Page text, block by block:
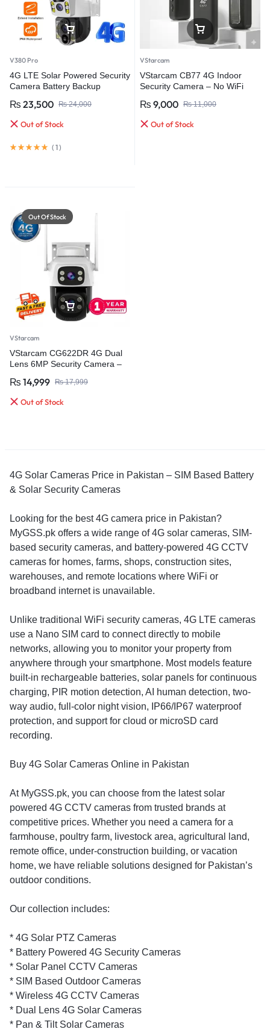
V380 Pro
4G LTE Solar Powered Security
Camera Battery Backup
Weatherproof Video
Surveillance Camera
₨24,000
₨ 23,500
Out of Stock
( 1)
VStarcam
VStarcam CB77 4G Indoor
Security Camera – No WiFi
₨11,000
₨ 9,000
Out of Stock
Out Of Stock
VStarcam
VStarcam CG622DR 4G Dual
Lens 6MP Security Camera –
with AI Detection
₨17,999
₨ 14,999
Out of Stock
4G Solar Cameras Price in Pakistan – SIM Based Battery
& Solar Security Cameras
Looking for the best 4G camera price in Pakistan?
MyGSS.pk offers a wide range of 4G solar cameras, SIM-
based security cameras, and battery-powered 4G CCTV
cameras for homes, farms, shops, construction sites,
warehouses, and remote locations where WiFi or
broadband internet is unavailable.
Unlike traditional WiFi security cameras, 4G LTE cameras
use a Nano SIM card to connect directly to mobile
networks, allowing you to monitor your property from
anywhere through your smartphone. Most models feature
built-in rechargeable batteries, solar panels for continuous
charging, PIR motion detection, AI human detection, two-
way audio, full-color night vision, IP66/IP67 waterproof
protection, and support for cloud or microSD card
recording.
Buy 4G Solar Cameras Online in Pakistan
At MyGSS.pk, you can choose from the latest solar
powered 4G CCTV cameras from trusted brands at
competitive prices. Whether you need a camera for a
farmhouse, poultry farm, livestock area, agricultural land,
remote office, under-construction building, or vacation
home, we have reliable solutions designed for Pakistan’s
outdoor conditions.
Our collection includes:
* 4G Solar PTZ Cameras
* Battery Powered 4G Security Cameras
* Solar Panel CCTV Cameras
* SIM Based Outdoor Cameras
* Wireless 4G CCTV Cameras
* Dual Lens 4G Solar Cameras
* Pan & Tilt Solar Cameras